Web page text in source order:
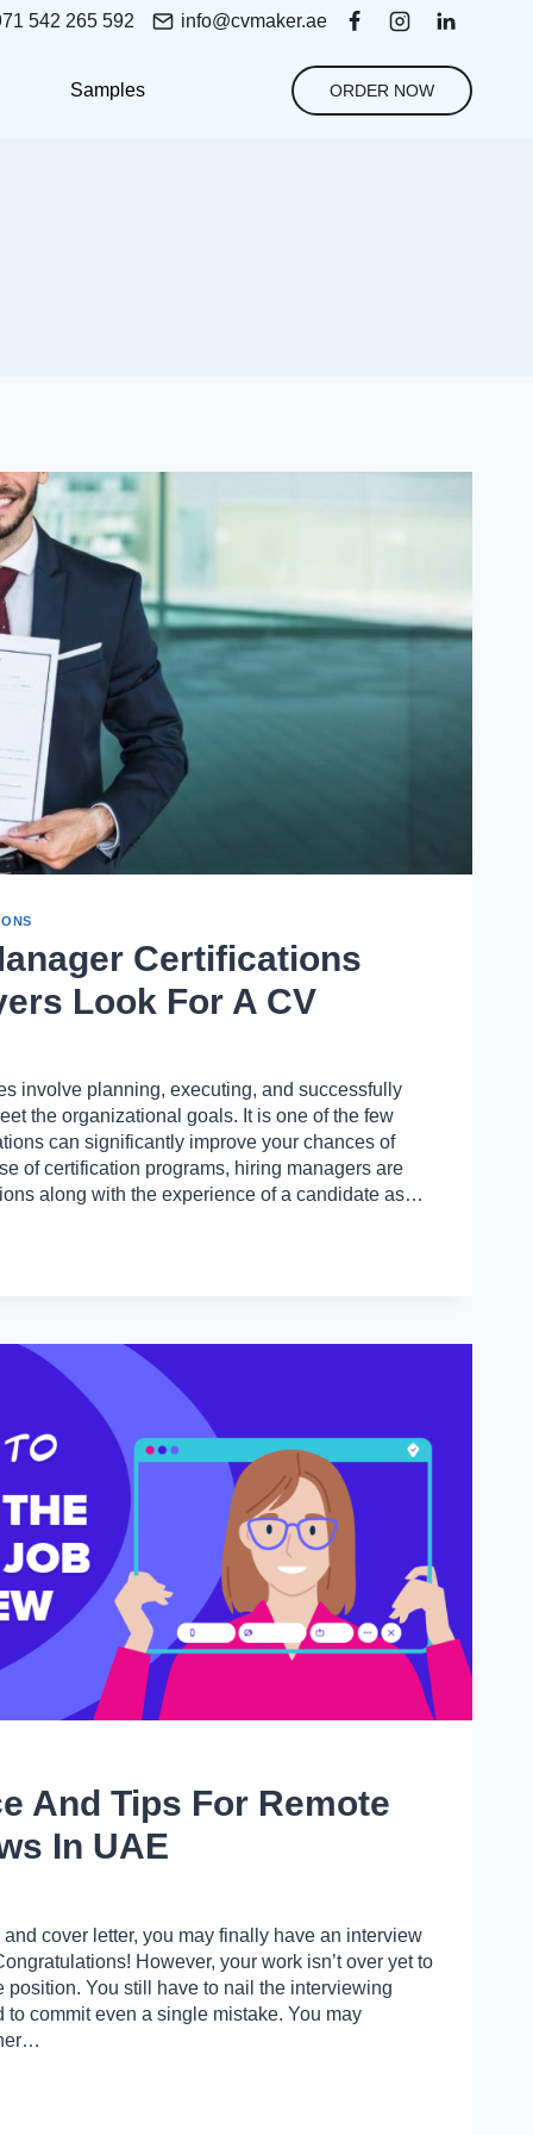
542 265 592 info@cvmaker.ae
Samples ORDER NOW
Certifications
Look For A CV
involve planning, executing, and successfully
the organizational goals. It is one of the few
can significantly improve your chances of
of certification programs, hiring managers are
along with the experience of a candidate as…
And Tips For Remote
In UAE
cover letter, you may finally have an interview
However, your work isn’t over yet to
position. You still have to nail the interviewing
to commit even a single mistake. You may